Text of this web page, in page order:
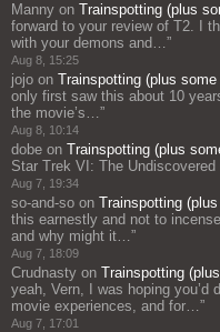
Manny on Trainspotting (plus
forward to your review of T2. I
with your demons and…”
Aug 8, 15:25
jojo on Trainspotting (plus
only first saw this about 10
the movie’s…”
Aug 8, 10:14
dobe on Trainspotting (plus
Star Trek VI: The Undiscovered
Aug 7, 19:34
so-and-so on Trainspotting
this earnestly and not to
and why might it…”
Aug 7, 18:09
Crudnasty on Trainspotting
yeah, Vern, I was hoping
movie experiences, and for…”
Aug 7, 17:01